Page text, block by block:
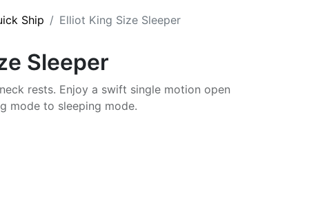
Ship Elliot King Size Sleeper
Sleeper
rests. Enjoy a swift single motion open
mode to sleeping mode.